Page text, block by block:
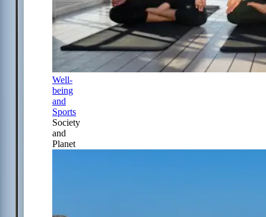
Well-
being
and
Sports
Society
and
Planet